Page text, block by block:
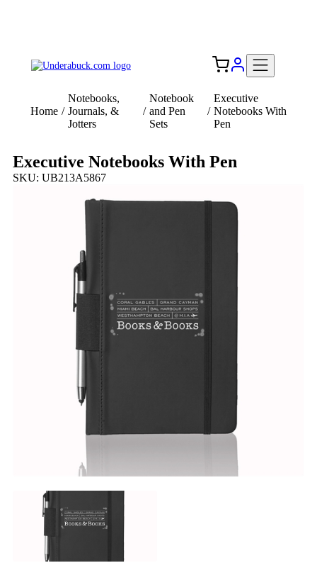
Home /
Notebooks,
Journals, &
Jotters
/
Notebook
and Pen
Sets
/
Executive
Notebooks With
Pen
Executive Notebooks With Pen
SKU: UB213A5867